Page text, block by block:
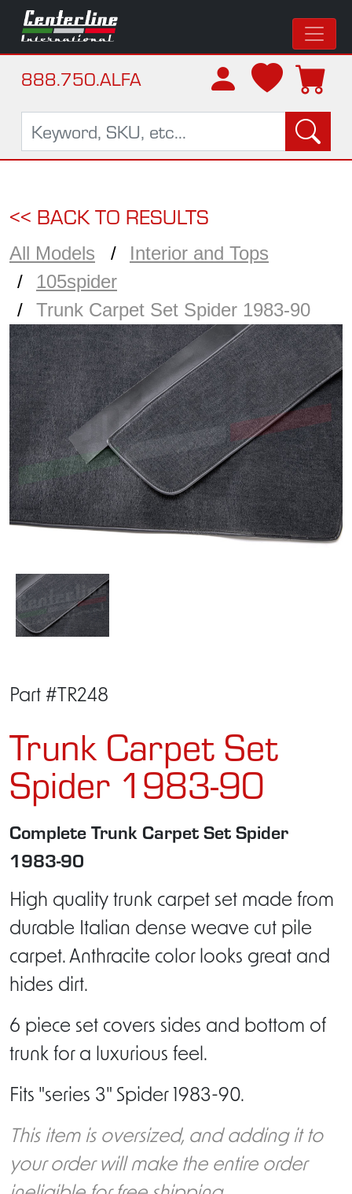
888.750.ALFA
<< BACK TO RESULTS
All Models
Interior and Tops
105spider
Trunk Carpet Set Spider 1983-90
Part #TR248
Trunk Carpet Set
Spider 1983-90
Complete Trunk Carpet Set Spider
1983-90
High quality trunk carpet set made from
durable Italian dense weave cut pile
carpet. Anthracite color looks great and
hides dirt.
6 piece set covers sides and bottom of
trunk for a luxurious feel.
Fits "series 3" Spider 1983-90.
This item is oversized, and adding it to
your order will make the entire order